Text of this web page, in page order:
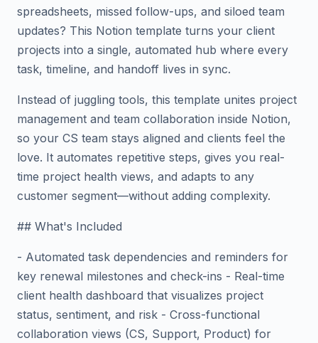
spreadsheets, missed follow-ups, and siloed team
updates? This Notion template turns your client
projects into a single, automated hub where every
task, timeline, and handoff lives in sync.
Instead of juggling tools, this template unites project
management and team collaboration inside Notion,
so your CS team stays aligned and clients feel the
love. It automates repetitive steps, gives you real-
time project health views, and adapts to any
customer segment—without adding complexity.
## What's Included
- Automated task dependencies and reminders for
key renewal milestones and check-ins - Real-time
client health dashboard that visualizes project
status, sentiment, and risk - Cross-functional
collaboration views (CS, Support, Product) for